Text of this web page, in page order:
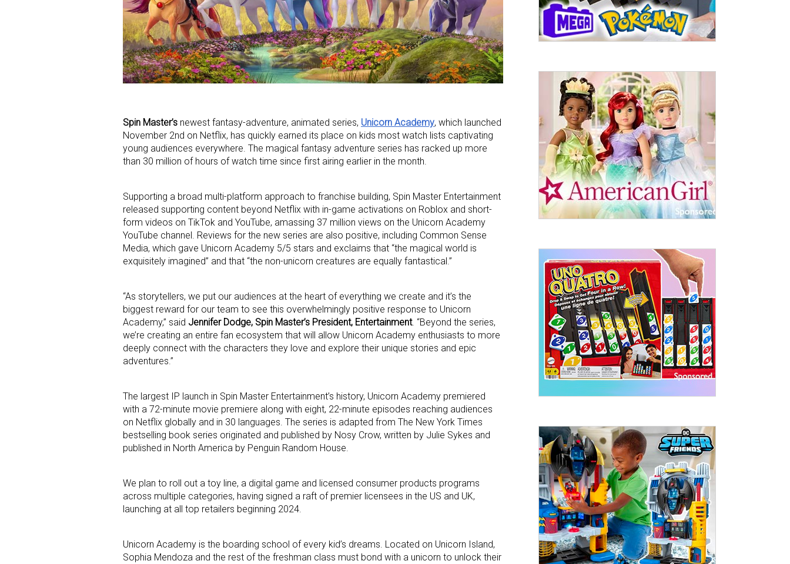
Spin Master’s newest fantasy-adventure, animated series, Unicorn Academy, which launched
November 2nd on Netflix, has quickly earned its place on kids most watch lists captivating
young audiences everywhere. The magical fantasy adventure series has racked up more
than 30 million of hours of watch time since first airing earlier in the month.
Supporting a broad multi-platform approach to franchise building, Spin Master Entertainment
released supporting content beyond Netflix with in-game activations on Roblox and short-
form videos on TikTok and YouTube, amassing 37 million views on the Unicorn Academy
YouTube channel. Reviews for the new series are also positive, including Common Sense
Media, which gave Unicorn Academy 5/5 stars and exclaims that “the magical world is
exquisitely imagined” and that “the non-unicorn creatures are equally fantastical.”
“As storytellers, we put our audiences at the heart of everything we create and it’s the
biggest reward for our team to see this overwhelmingly positive response to Unicorn
Academy,” said Jennifer Dodge, Spin Master’s President, Entertainment. “Beyond the series,
we’re creating an entire fan ecosystem that will allow Unicorn Academy enthusiasts to more
deeply connect with the characters they love and explore their unique stories and epic
adventures.”
The largest IP launch in Spin Master Entertainment’s history, Unicorn Academy premiered
with a 72-minute movie premiere along with eight, 22-minute episodes reaching audiences
on Netflix globally and in 30 languages. The series is adapted from The New York Times
bestselling book series originated and published by Nosy Crow, written by Julie Sykes and
published in North America by Penguin Random House.
We plan to roll out a toy line, a digital game and licensed consumer products programs
across multiple categories, having signed a raft of premier licensees in the US and UK,
launching at all top retailers beginning 2024.
Unicorn Academy is the boarding school of every kid’s dreams. Located on Unicorn Island,
Sophia Mendoza and the rest of the freshman class must bond with a unicorn to unlock their
Sign up for the aNb Media Newsletter
Providing breaking news alerts and weekly news updates delivered straight to
your inbox, for free!
First Name
Last Name
By submitting this form, you are consenting to receive marketing emails from: aNb Media, 149 West 36th Street, 10th
SafeUnsubscribe® link, found at the bottom of every email.Emails are serviced by Constant Contact.